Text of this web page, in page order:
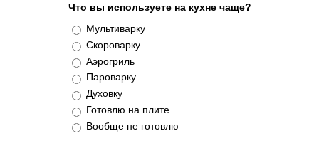
Что вы используете на кухне чаще?
Варианты
Мультиварку
Скороварку
Аэрогриль
Пароварку
Духовку
Готовлю на плите
Вообще не готовлю